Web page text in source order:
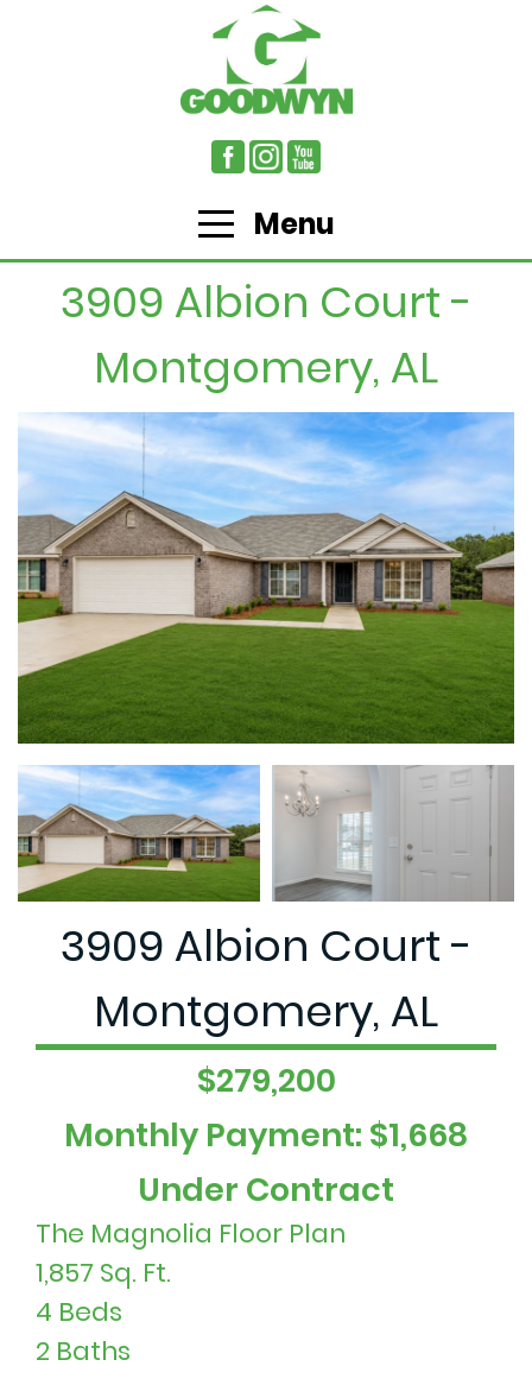
Menu
3909 Albion Court -
Montgomery, AL
3909 Albion Court -
Montgomery, AL
$279,200
Monthly Payment: $1,668
Under Contract
The Magnolia Floor Plan
1,857 Sq. Ft.
4 Beds
2 Baths